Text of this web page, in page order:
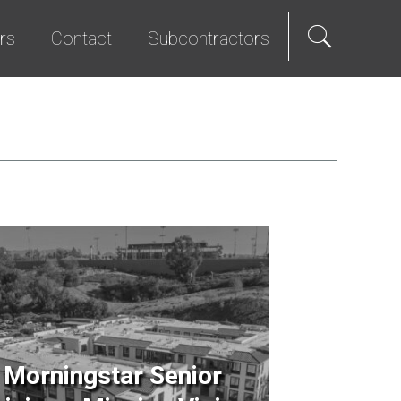
Contact Subcontractors
Morningstar Senior